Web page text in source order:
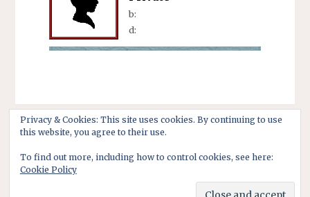
b:
d:
Privacy & Cookies: This site uses cookies. By continuing to use
this website, you agree to their use.
To find out more, including how to control cookies, see here:
Cookie Policy